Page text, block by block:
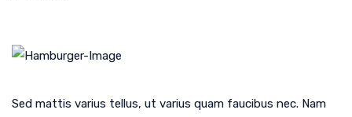
Sed mattis varius tellus, ut varius quam faucibus nec. Nam